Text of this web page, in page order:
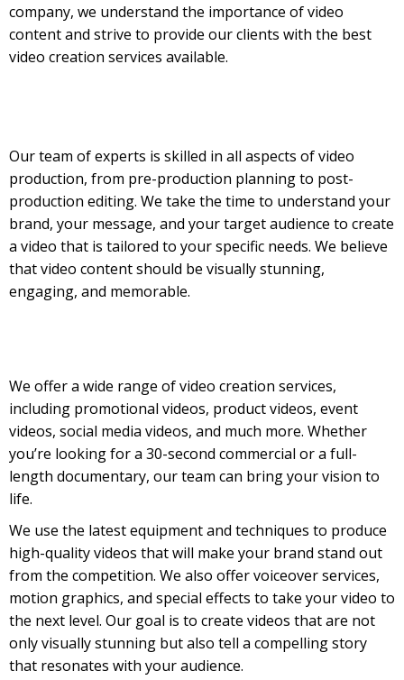
company, we understand the importance of video
content and strive to provide our clients with the best
video creation services available.
Our team of experts is skilled in all aspects of video
production, from pre-production planning to post-
production editing. We take the time to understand your
brand, your message, and your target audience to create
a video that is tailored to your specific needs. We believe
that video content should be visually stunning,
engaging, and memorable.
We offer a wide range of video creation services,
including promotional videos, product videos, event
videos, social media videos, and much more. Whether
you’re looking for a 30-second commercial or a full-
length documentary, our team can bring your vision to
life.
We use the latest equipment and techniques to produce
high-quality videos that will make your brand stand out
from the competition. We also offer voiceover services,
motion graphics, and special effects to take your video to
the next level. Our goal is to create videos that are not
only visually stunning but also tell a compelling story
that resonates with your audience.